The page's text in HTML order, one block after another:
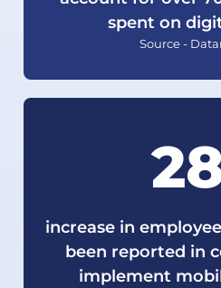
spent on
Source -
increase in
been reported in
implement